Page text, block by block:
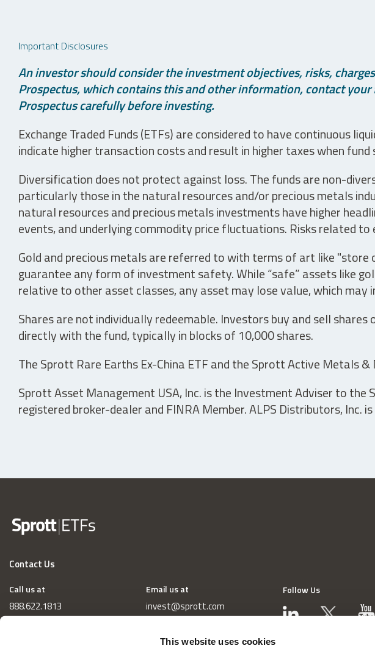
This website uses cookies
Important Disclosures
An investor should consider the investment objectives, risks,
Prospectus, which contains this and other information, contact
Prospectus carefully before investing.
Exchange Traded Funds (ETFs) are considered to have continuous
indicate higher transaction costs and result in higher taxes when
Diversification does not protect against loss. The funds are non-
particularly those in the natural resources and/or precious metals
natural resources and precious metals investments have higher
events, and underlying commodity price fluctuations. Risks related
Gold and precious metals are referred to with terms of art like
guarantee any form of investment safety. While “safe” assets like
relative to other asset classes, any asset may lose value, which
Shares are not individually redeemable. Investors buy and sell
directly with the fund, typically in blocks of 10,000 shares.
The Sprott Rare Earths Ex-China ETF and the Sprott Active Metals
Sprott Asset Management USA, Inc. is the Investment Adviser to
registered broker-dealer and FINRA Member. ALPS Distributors,
Contact Us
Call us at
888.622.1813
Email us at
invest@sprott.com
Follow Us